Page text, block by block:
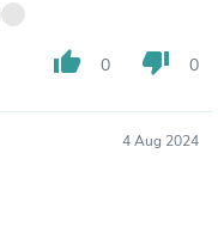
thumb_up 0 thumb_down 0
4 Aug 2024